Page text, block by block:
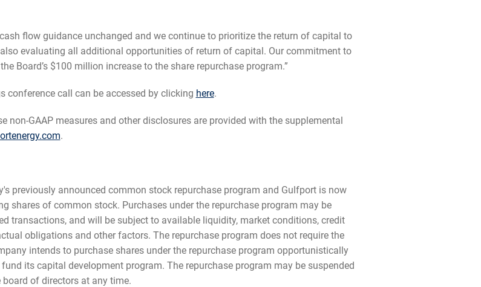
flow guidance unchanged and we continue to prioritize the return of capital to
evaluating all additional opportunities of return of capital. Our commitment to
Board’s $100 million increase to the share repurchase program.”
conference call can be accessed by clicking here.
non-GAAP measures and other disclosures are provided with the supplemental
.
previously announced common stock repurchase program and Gulfport is now
shares of common stock. Purchases under the repurchase program may be
transactions, and will be subject to available liquidity, market conditions, credit
obligations and other factors. The repurchase program does not require the
intends to purchase shares under the repurchase program opportunistically
its capital development program. The repurchase program may be suspended
of directors at any time.